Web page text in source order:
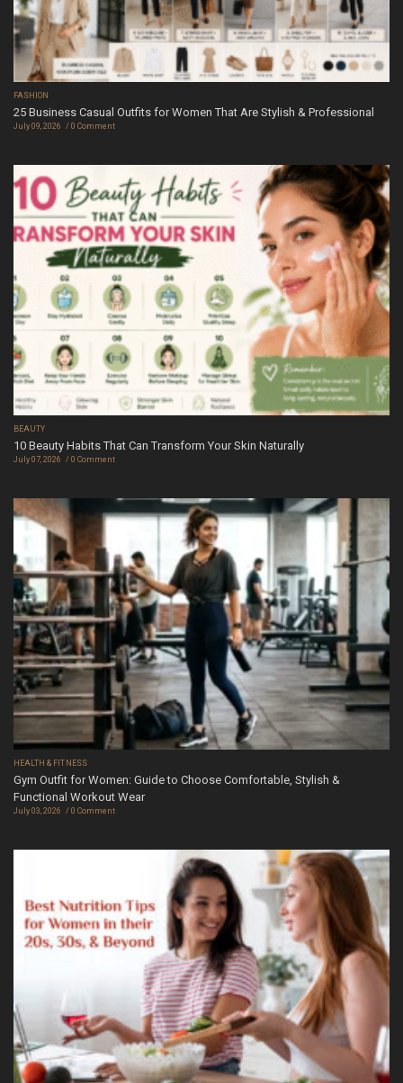
FASHION
25 Business Casual Outfits for Women That Are Stylish & Professional
July 09, 2026 0 Comment
BEAUTY
10 Beauty Habits That Can Transform Your Skin Naturally
July 07, 2026 0 Comment
HEALTH & FITNESS
Gym Outfit for Women: Guide to Choose Comfortable, Stylish &
Functional Workout Wear
July 03, 2026 0 Comment